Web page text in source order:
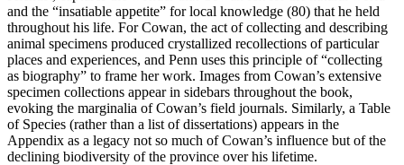
and the “insatiable appetite” for local knowledge (80) that he held
throughout his life. For Cowan, the act of collecting and describing
animal specimens produced crystallized recollections of particular
places and experiences, and Penn uses this principle of “collecting
as biography” to frame her work. Images from Cowan’s extensive
specimen collections appear in sidebars throughout the book,
evoking the marginalia of Cowan’s field journals. Similarly, a Table
of Species (rather than a list of dissertations) appears in the
Appendix as a legacy not so much of Cowan’s influence but of the
declining biodiversity of the province over his lifetime.